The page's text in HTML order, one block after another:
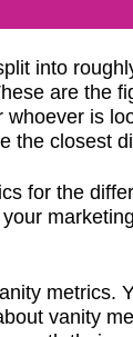
into
are the
is
the closest
for the
metrics.
vanity